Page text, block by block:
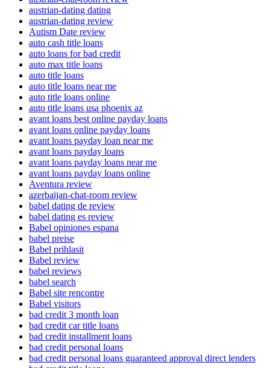
austrian-dating dating
austrian-dating review
Autism Date review
auto cash title loans
auto loans for bad credit
auto max title loans
auto title loans
auto title loans near me
auto title loans online
auto title loans usa phoenix az
avant loans best online payday loans
avant loans online payday loans
avant loans payday loan near me
avant loans payday loans
avant loans payday loans near me
avant loans payday loans online
Aventura review
azerbaijan-chat-room review
babel dating de review
babel dating es review
Babel opiniones espana
babel preise
Babel prihlasit
Babel review
babel reviews
babel search
Babel site rencontre
Babel visitors
bad credit 3 month loan
bad credit car title loans
bad credit installment loans
bad credit personal loans
bad credit personal loans guaranteed approval direct lenders